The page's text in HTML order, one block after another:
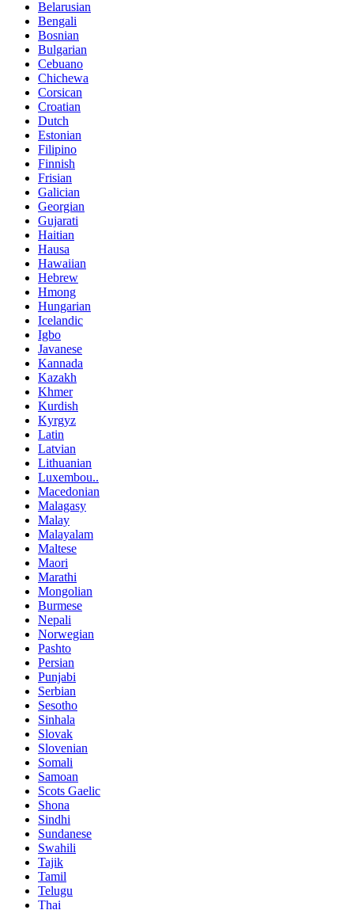
Belarusian
Bengali
Bosnian
Bulgarian
Cebuano
Chichewa
Corsican
Croatian
Dutch
Estonian
Filipino
Finnish
Frisian
Galician
Georgian
Gujarati
Haitian
Hausa
Hawaiian
Hebrew
Hmong
Hungarian
Icelandic
Igbo
Javanese
Kannada
Kazakh
Khmer
Kurdish
Kyrgyz
Latin
Latvian
Lithuanian
Luxembou..
Macedonian
Malagasy
Malay
Malayalam
Maltese
Maori
Marathi
Mongolian
Burmese
Nepali
Norwegian
Pashto
Persian
Punjabi
Serbian
Sesotho
Sinhala
Slovak
Slovenian
Somali
Samoan
Scots Gaelic
Shona
Sindhi
Sundanese
Swahili
Tajik
Tamil
Telugu
Thai